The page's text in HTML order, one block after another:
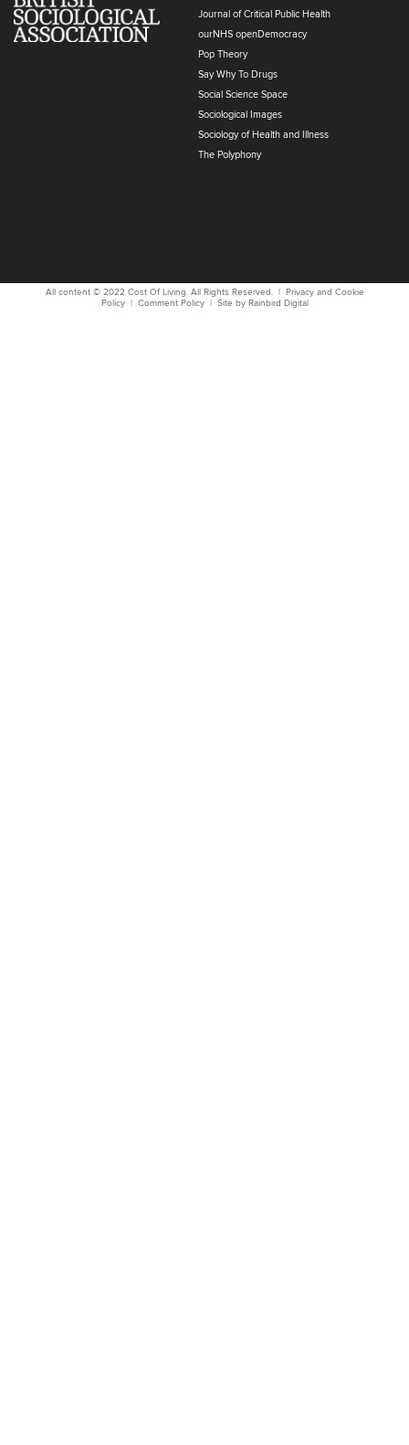
Journal of Critical Public Health
ourNHS openDemocracy
Pop Theory
Say Why To Drugs
Social Science Space
Sociological Images
Sociology of Health and Illness
The Polyphony
All content © 2022 Cost Of Living. All Rights Reserved. | Privacy and Cookie
Policy| Comment Policy| Site by Rainbird Digital